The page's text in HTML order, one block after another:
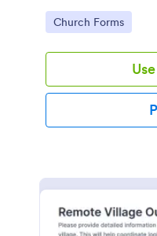
courtesy of Jotform's
functionality.
Go to Category:
Church Forms